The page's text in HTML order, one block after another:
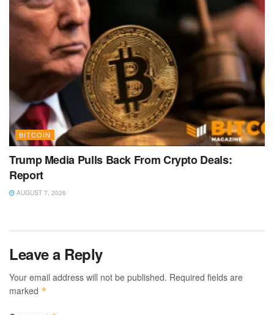
BITCOIN
Trump Media Pulls Back From Crypto Deals:
Report
AUGUST 7, 2026
Leave a Reply
Your email address will not be published. Required fields are
marked *